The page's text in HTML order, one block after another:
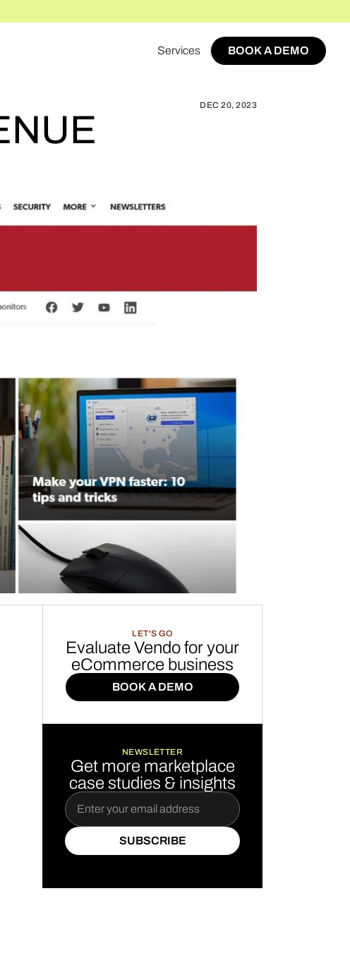
Services
BOOK A DEMO
BOOK A DEMO
PCWORLD AFFILIATE REVENUE SUCCESS TRIPLED
DEC 20, 2023
LET'S GO
Evaluate Vendo for your
eCommerce business
BOOK A DEMO
BOOK A DEMO
NEWSLETTER
Get more marketplace
case studies & insights
SUBSCRIBE
SUBSCRIBE